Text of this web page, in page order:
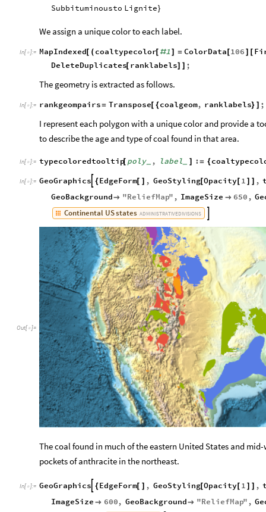
Subbituminousto Lignite}
We assign a unique color to each label.
In[ ]:= MapIndexed [ ( coaltypecolor[ #1 ] = ColorData[106 ] [
DeleteDuplicates[ ranklabels] ] ;
The geometry is extracted as follows.
In[ ]:= rankgeompairs= Transpose[ {coalgeom, ranklabels} ] ;
I represent each polygon with a unique color and provide a
to describe the age and type of coal found in that area.
In[ ]:= typecoloredtooltip[ poly_ , label_ ] := {
In[ ]:= GeoGraphics {EdgeForm[ ] , GeoStyling[Opacity[ 1 ] ] ,
GeoBackground "ReliefMap" , ImageSize  650 ,
Continental USstates ADMINISTRATIVEDIVISIONS
Out[ ]=
The coal found in much of the eastern United States and mid-
pockets of anthracite in the northeast.
In[ ]:= GeoGraphics {EdgeForm[ ] , GeoStyling[Opacity[ 1 ] ] ,
ImageSize  600, GeoBackground "ReliefMap" ,